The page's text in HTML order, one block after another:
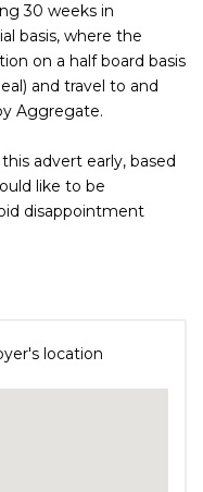
30 weeks in
basis, where the
on a half board basis
and travel to and
Aggregate.
advert early, based
like to be
disappointment
location